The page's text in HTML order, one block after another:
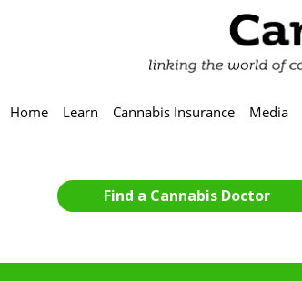
Home Learn Cannabis Insurance Media
Find a Cannabis Doctor